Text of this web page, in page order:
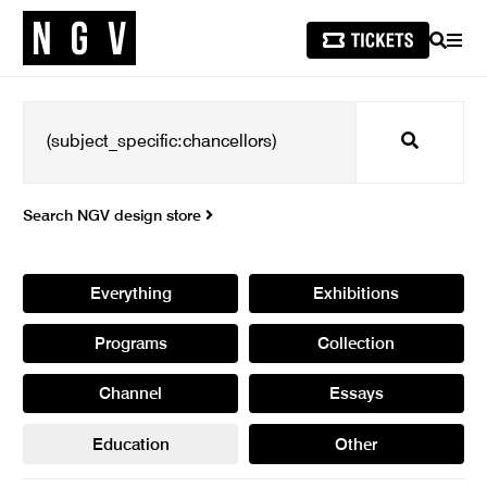
SEARCH
Search
Search NGV design store
Everything Exhibitions
Programs Collection
Channel Essays
Education Other